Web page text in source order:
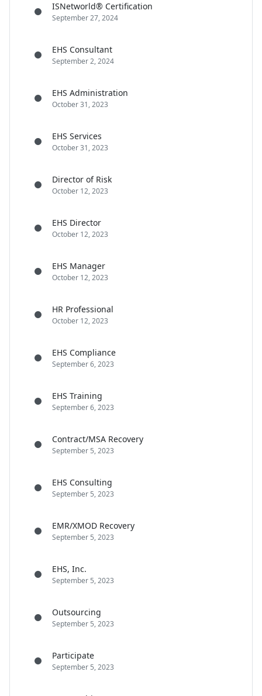
ISNetworld® Certification
September 27, 2024
EHS Consultant
September 2, 2024
EHS Administration
October 31, 2023
EHS Services
October 31, 2023
Director of Risk
October 12, 2023
EHS Director
October 12, 2023
EHS Manager
October 12, 2023
HR Professional
October 12, 2023
EHS Compliance
September 6, 2023
EHS Training
September 6, 2023
Contract/MSA Recovery
September 5, 2023
EHS Consulting
September 5, 2023
EMR/XMOD Recovery
September 5, 2023
EHS, Inc.
September 5, 2023
Outsourcing
September 5, 2023
Participate
September 5, 2023